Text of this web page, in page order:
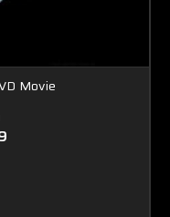
Movie